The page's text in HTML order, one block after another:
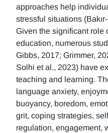
approaches help
stressful situations
Given the significant role
education, numerous
Gibbs, 2017; Grimmer,
Solhi et al., 2023) have
teaching and learning.
language anxiety,
buoyancy, boredom,
grit, coping strategies,
regulation, engagement,